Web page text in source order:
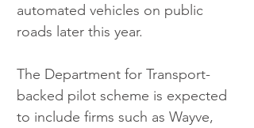
automated vehicles on public
roads later this year.
The Department for Transport-
backed pilot scheme is expected
to include firms such as Wayve,